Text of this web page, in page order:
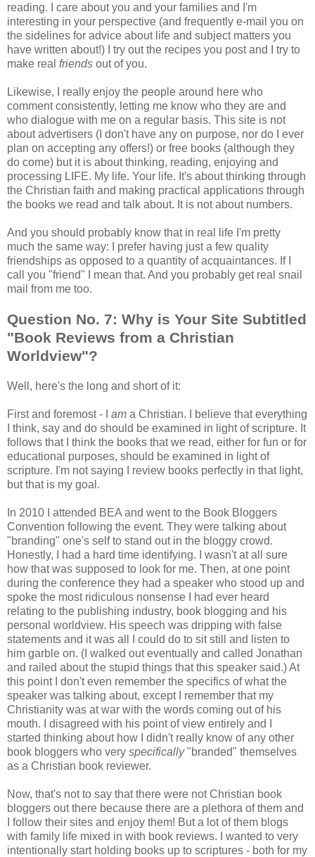
reading. I care about you and your families and I'm
interesting in your perspective (and frequently e-mail you on
the sidelines for advice about life and subject matters you
have written about!) I try out the recipes you post and I try to
make real friends out of you.
Likewise, I really enjoy the people around here who
comment consistently, letting me know who they are and
who dialogue with me on a regular basis. This site is not
about advertisers (I don't have any on purpose, nor do I ever
plan on accepting any offers!) or free books (although they
do come) but it is about thinking, reading, enjoying and
processing LIFE. My life. Your life. It's about thinking through
the Christian faith and making practical applications through
the books we read and talk about. It is not about numbers.
And you should probably know that in real life I'm pretty
much the same way: I prefer having just a few quality
friendships as opposed to a quantity of acquaintances. If I
call you "friend" I mean that. And you probably get real snail
mail from me too.
Question No. 7: Why is Your Site Subtitled
"Book Reviews from a Christian
Worldview"?
Well, here's the long and short of it:
First and foremost - I am a Christian. I believe that everything
I think, say and do should be examined in light of scripture. It
follows that I think the books that we read, either for fun or for
educational purposes, should be examined in light of
scripture. I'm not saying I review books perfectly in that light,
but that is my goal.
In 2010 I attended BEA and went to the Book Bloggers
Convention following the event. They were talking about
"branding" one's self to stand out in the bloggy crowd.
Honestly, I had a hard time identifying. I wasn't at all sure
how that was supposed to look for me. Then, at one point
during the conference they had a speaker who stood up and
spoke the most ridiculous nonsense I had ever heard
relating to the publishing industry, book blogging and his
personal worldview. His speech was dripping with false
statements and it was all I could do to sit still and listen to
him garble on. (I walked out eventually and called Jonathan
and railed about the stupid things that this speaker said.) At
this point I don't even remember the specifics of what the
speaker was talking about, except I remember that my
Christianity was at war with the words coming out of his
mouth. I disagreed with his point of view entirely and I
started thinking about how I didn't really know of any other
book bloggers who very specifically"branded" themselves
as a Christian book reviewer.
Now, that's not to say that there were not Christian book
bloggers out there because there are a plethora of them and
I follow their sites and enjoy them! But a lot of them blogs
with family life mixed in with book reviews. I wanted to very
intentionally start holding books up to scriptures - both for my